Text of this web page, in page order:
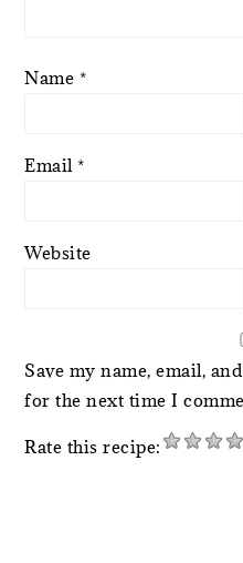
Name *
Email *
Website
Save my name, email,
for the next time I
Rate this recipe: